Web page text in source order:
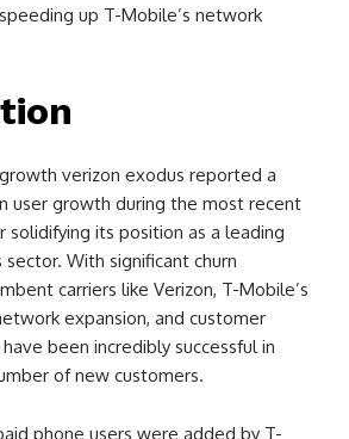
up T-Mobile’s network
verizon exodus reported a
user growth during the most recent
solidifying its position as a leading
With significant churn
carriers like Verizon, T-Mobile’s
expansion, and customer
been incredibly successful in
of new customers.
phone users were added by T-